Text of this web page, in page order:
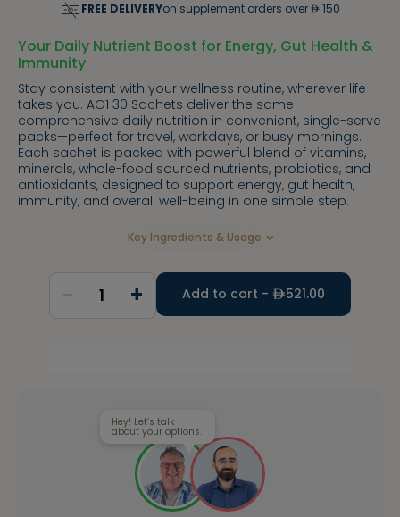
FREE DELIVERYon supplement orders over 150
Your Daily Nutrient Boost for Energy, Gut Health &
Immunity
Stay consistent with your wellness routine, wherever life
takes you. AG1 30 Sachets deliver the same
comprehensive daily nutrition in convenient, single-serve
packs—perfect for travel, workdays, or busy mornings.
Each sachet is packed with powerful blend of vitamins,
minerals, whole-food sourced nutrients, probiotics, and
antioxidants, designed to support energy, gut health,
immunity, and overall well-being in one simple step.
Key Ingredients & Usage
- 1 + Add to cart - 521.00
Hey! Let’s talk
about your options.